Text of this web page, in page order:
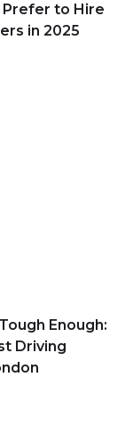
to Hire
in 2025
Enough:
Driving